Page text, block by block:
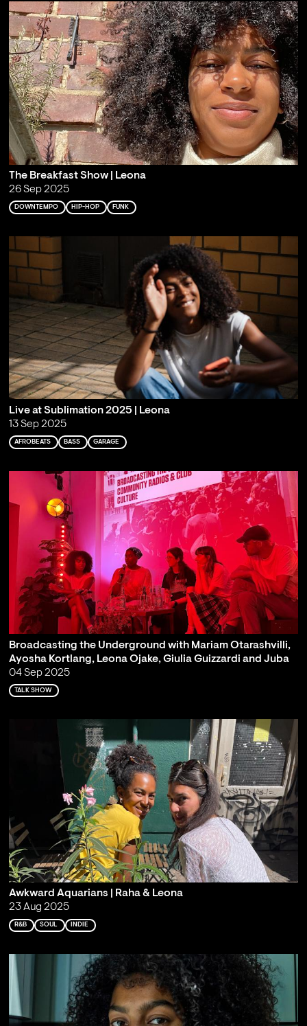
The Breakfast Show | Leona
26 Sep 2025
DOWNTEMPO HIP-HOP FUNK
Live at Sublimation 2025 | Leona
13 Sep 2025
AFROBEATS BASS GARAGE
Broadcasting the Underground with Mariam Otarashvilli,
Ayosha Kortlang, Leona Ojake, Giulia Guizzardi and Juba
04 Sep 2025
TALK SHOW
Awkward Aquarians | Raha & Leona
23 Aug 2025
R&B SOUL INDIE